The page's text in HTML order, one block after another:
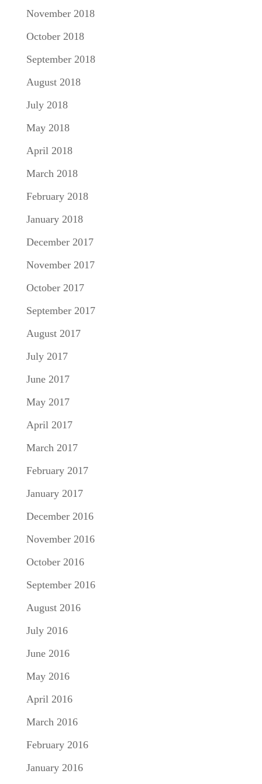
November 2018
October 2018
September 2018
August 2018
July 2018
May 2018
April 2018
March 2018
February 2018
January 2018
December 2017
November 2017
October 2017
September 2017
August 2017
July 2017
June 2017
May 2017
April 2017
March 2017
February 2017
January 2017
December 2016
November 2016
October 2016
September 2016
August 2016
July 2016
June 2016
May 2016
April 2016
March 2016
February 2016
January 2016